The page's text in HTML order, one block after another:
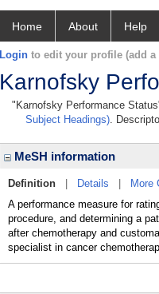
Home About Help
Login to edit your profile (add
Karnofsky
"Karnofsky Performance
Subject Headings).
MeSH information
Definition Details More
A performance measure for
procedure, and determining a
after chemotherapy and
specialist in cancer